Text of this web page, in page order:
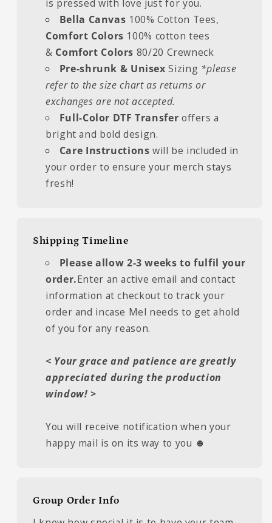
is pressed with love just for you.
Bella Canvas 100% Cotton Tees,
Comfort Colors 100% cotton tees
& Comfort Colors 80/20 Crewneck
Pre-shrunk & UnisexSizing *please
refer to the size chart as returns or
exchanges are not accepted.
Full-Color DTF Transfer offers a
bright and bold design.
Care Instructionswill be included in
your order to ensure your merch stays
fresh!
Shipping Timeline
Please allow 2-3 weeks to fulfil your
order.Enter an active email and contact
information at checkout to track your
order and incase Mel needs to get ahold
of you for any reason.
< Your grace and patience are greatly
appreciated during the production
window! >
You will receive notification when your
happy mail is on its way to you ☻
Group Order Info